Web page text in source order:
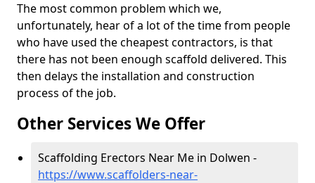
The most common problem which we,
unfortunately, hear of a lot of the time from people
who have used the cheapest contractors, is that
there has not been enough scaffold delivered. This
then delays the installation and construction
process of the job.
Other Services We Offer
Scaffolding Erectors Near Me in Dolwen -
https://www.scaffolders-near-